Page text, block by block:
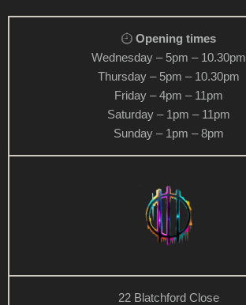
Opening times
Wednesday – 5pm – 10.30pm
Thursday – 5pm – 10.30pm
Friday – 4pm – 11pm
Saturday – 1pm – 11pm
Sunday – 1pm – 8pm
22 Blatchford Close